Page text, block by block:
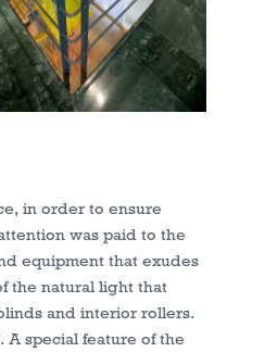
in order to ensure
was paid to the
equipment that exudes
the natural light that
and interior rollers.
special feature of the